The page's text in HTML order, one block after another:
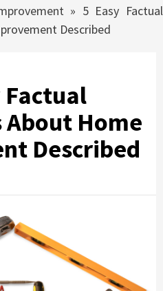
» 5 Easy Factual
Described
Factual
Home
Described